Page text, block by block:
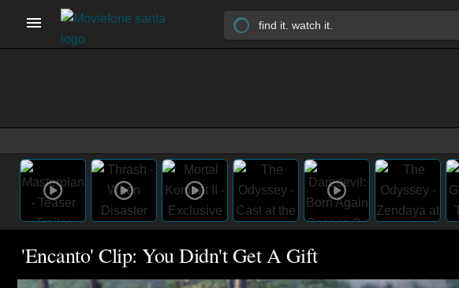
'Encanto' Clip: You Didn't Get A Gift